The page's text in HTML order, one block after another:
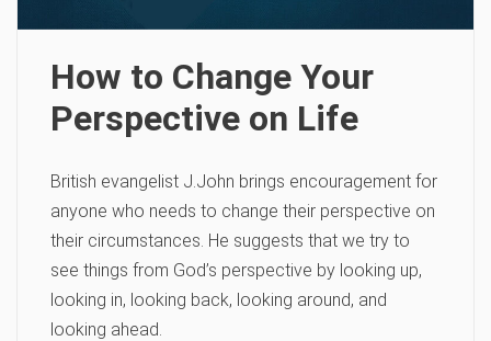
How to Change Your
Perspective on Life
British evangelist J.John brings encouragement for
anyone who needs to change their perspective on
their circumstances. He suggests that we try to
see things from God’s perspective by looking up,
looking in, looking back, looking around, and
looking ahead.